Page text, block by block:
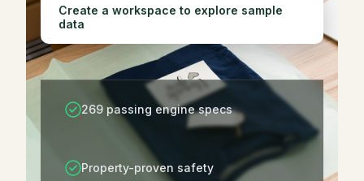
Create a workspace to explore sample
data
269 passing engine specs
Property-proven safety